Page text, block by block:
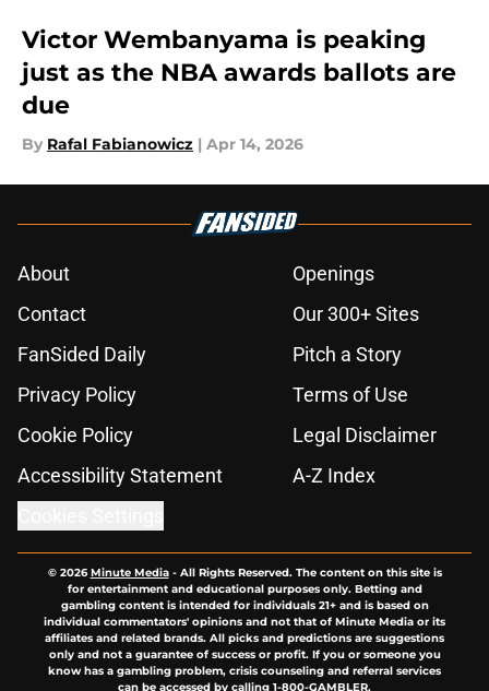
Victor Wembanyama is peaking
just as the NBA awards ballots are
due
By Rafal Fabianowicz | Apr 14, 2026
About
Openings
Contact
Our 300+ Sites
FanSided Daily
Pitch a Story
Privacy Policy
Terms of Use
Cookie Policy
Legal Disclaimer
Accessibility Statement
A-Z Index
© 2026Minute Media- All Rights Reserved. The content on this site is
for entertainment and educational purposes only. Betting and
gambling content is intended for individuals 21+ and is based on
individual commentators' opinions and not that of Minute Media or its
affiliates and related brands. All picks and predictions are suggestions
only and not a guarantee of success or profit. If you or someone you
know has a gambling problem, crisis counseling and referral services
can be accessed by calling 1-800-GAMBLER.